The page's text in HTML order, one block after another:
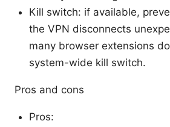
Kill switch: if available,
the VPN disconnects
many browser extensions
system-wide kill switch.
Pros and cons
Pros: